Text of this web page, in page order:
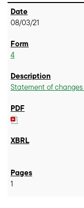
08/03/21
4
Statement of
1